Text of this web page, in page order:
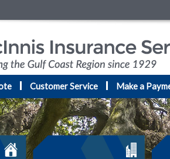
Customer Service Make a